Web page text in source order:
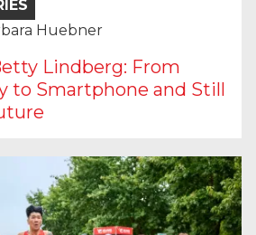
Huebner
Lindberg: From
to Smartphone and Still